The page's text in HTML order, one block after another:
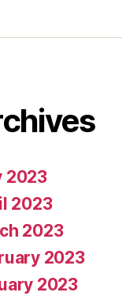
2023
2023
2023
2023
2023